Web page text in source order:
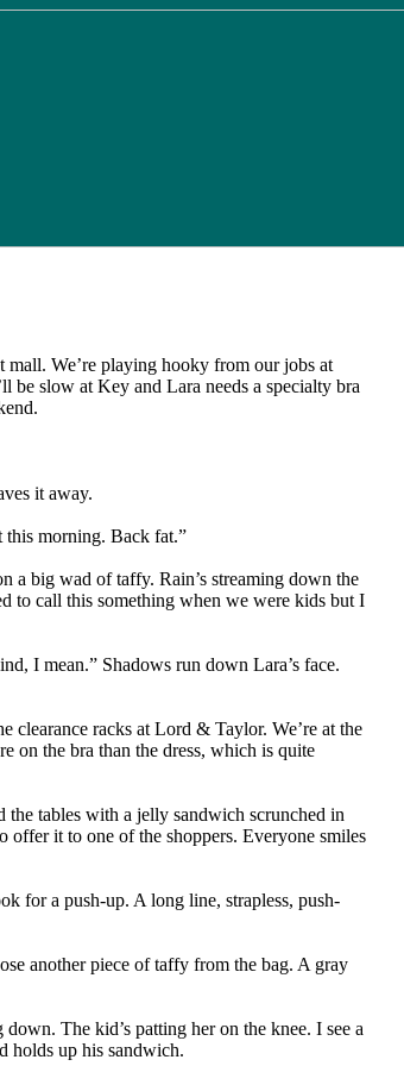
mall. We’re playing hooky from our jobs at
be slow at Key and Lara needs a specialty bra
it away.
this morning. Back fat.”
a big wad of taffy. Rain’s streaming down the
to call this something when we were kids but I
I mean.” Shadows run down Lara’s face.
clearance racks at Lord & Taylor. We’re at the
on the bra than the dress, which is quite
tables with a jelly sandwich scrunched in
it to one of the shoppers. Everyone smiles
for a push-up. A long line, strapless, push-
another piece of taffy from the bag. A gray
The kid’s patting her on the knee. I see a
holds up his sandwich.